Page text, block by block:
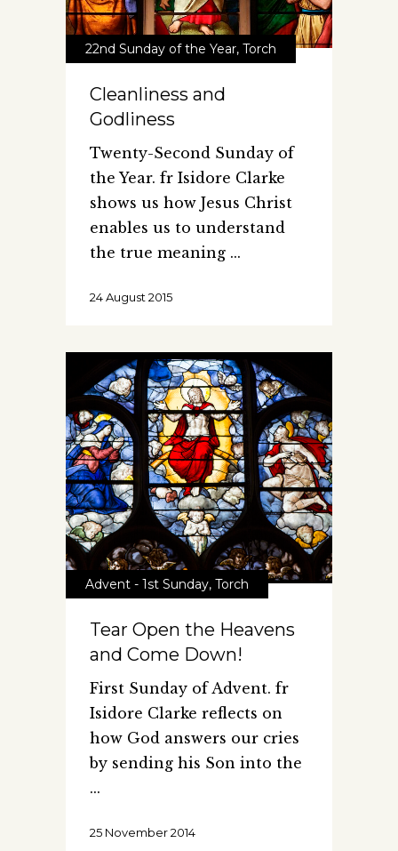
22nd Sunday of the Year, Torch
Cleanliness and
Godliness
Twenty-Second Sunday of
the Year. fr Isidore Clarke
shows us how Jesus Christ
enables us to understand
the true meaning
24 August 2015
Advent - 1st Sunday, Torch
Tear Open the Heavens
and Come Down!
First Sunday of Advent. fr
Isidore Clarke reflects on
how God answers our cries
by sending his Son into the
25 November 2014